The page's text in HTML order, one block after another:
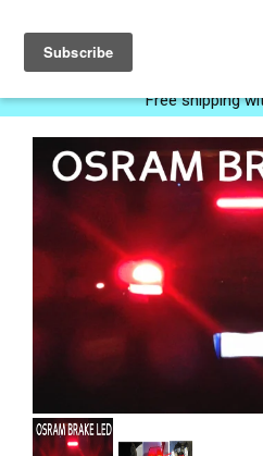
Free shipping